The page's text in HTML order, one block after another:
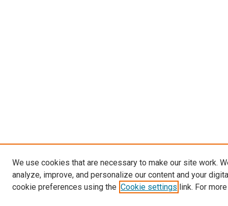
We use cookies that are necessary to make our site work.
analyze, improve, and personalize our content and your
cookie preferences using the Cookie settings link. For